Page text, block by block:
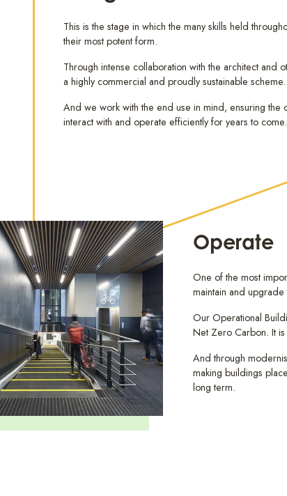
This is the stage in which the many skills held
their most potent form.
Through intense collaboration with the architect and
a highly commercial and proudly sustainable scheme.
And we work with the end use in mind, ensuring
interact with and operate efficiently for years to come.
Operate
One of the most
maintain and
Our Operational
Net Zero Carbon. It is
And through
making buildings
long term.